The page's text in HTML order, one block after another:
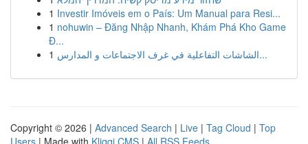
1 Investir Imóveis em o País: Um Manual para Resi...
1 nohuwin – Đăng Nhập Nhanh, Khám Phá Kho Game
Đ...
1
الشاشات التفاعلية في غرف الاجتماعات و المدارس...
Copyright © 2026 | Advanced Search | Live | Tag Cloud | Top
Users | Made with Kliqqi CMS | All RSS Feeds